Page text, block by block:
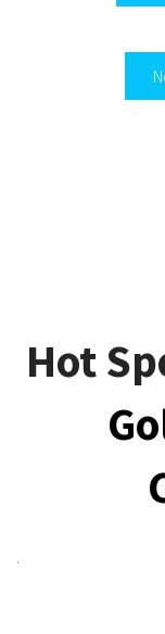
Hot
.